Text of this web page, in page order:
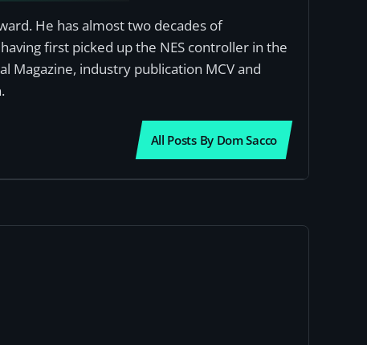
He has almost two decades of
first picked up the NES controller in the
Magazine, industry publication MCV and
All Posts By Dom Sacco